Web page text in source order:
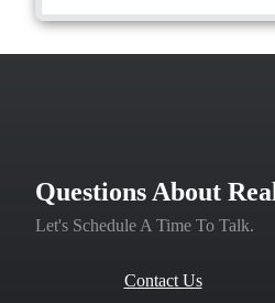
Questions About
Let's Schedule A Time To Talk.
Contact Us